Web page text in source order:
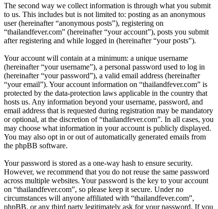
The second way we collect information is through what you submit
to us. This includes but is not limited to: posting as an anonymous
user (hereinafter “anonymous posts”), registering on
“thailandfever.com” (hereinafter “your account”), posts you submit
after registering and while logged in (hereinafter “your posts”).
Your account will contain at a minimum: a unique username
(hereinafter “your username”), a personal password used to log in
(hereinafter “your password”), a valid email address (hereinafter
“your email”). Your account information on “thailandfever.com” is
protected by the data-protection laws applicable in the country that
hosts us. Any information beyond your username, password, and
email address that is requested during registration may be mandatory
or optional, at the discretion of “thailandfever.com”. In all cases, you
may choose what information in your account is publicly displayed.
You may also opt in or out of automatically generated emails from
the phpBB software.
Your password is stored as a one-way hash to ensure security.
However, we recommend that you do not reuse the same password
across multiple websites. Your password is the key to your account
on “thailandfever.com”, so please keep it secure. Under no
circumstances will anyone affiliated with “thailandfever.com”,
phpBB, or any third party legitimately ask for your password. If you